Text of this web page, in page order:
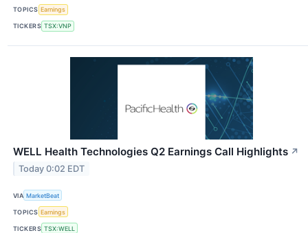
TOPICS Earnings
TICKERS TSX:VNP
WELL Health Technologies Q2 Earnings Call Highlights ↗
Today 0:02 EDT
VIA MarketBeat
TOPICS Earnings
TICKERS TSX:WELL